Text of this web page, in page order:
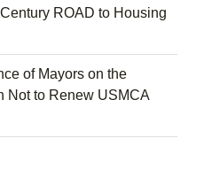
ROAD to Housing
of Mayors on the
Not to Renew USMCA